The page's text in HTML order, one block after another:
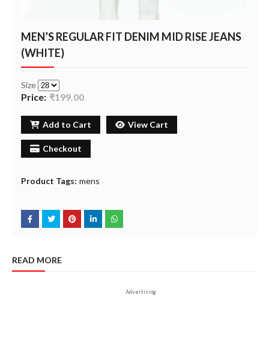
MEN’S REGULAR FIT DENIM MID RISE JEANS
(WHITE)
Size
Price: ₹199.00
Add to Cart View Cart
Checkout
Product Tags: mens
READ MORE
Advertising